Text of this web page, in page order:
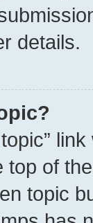
details.
top of
topic